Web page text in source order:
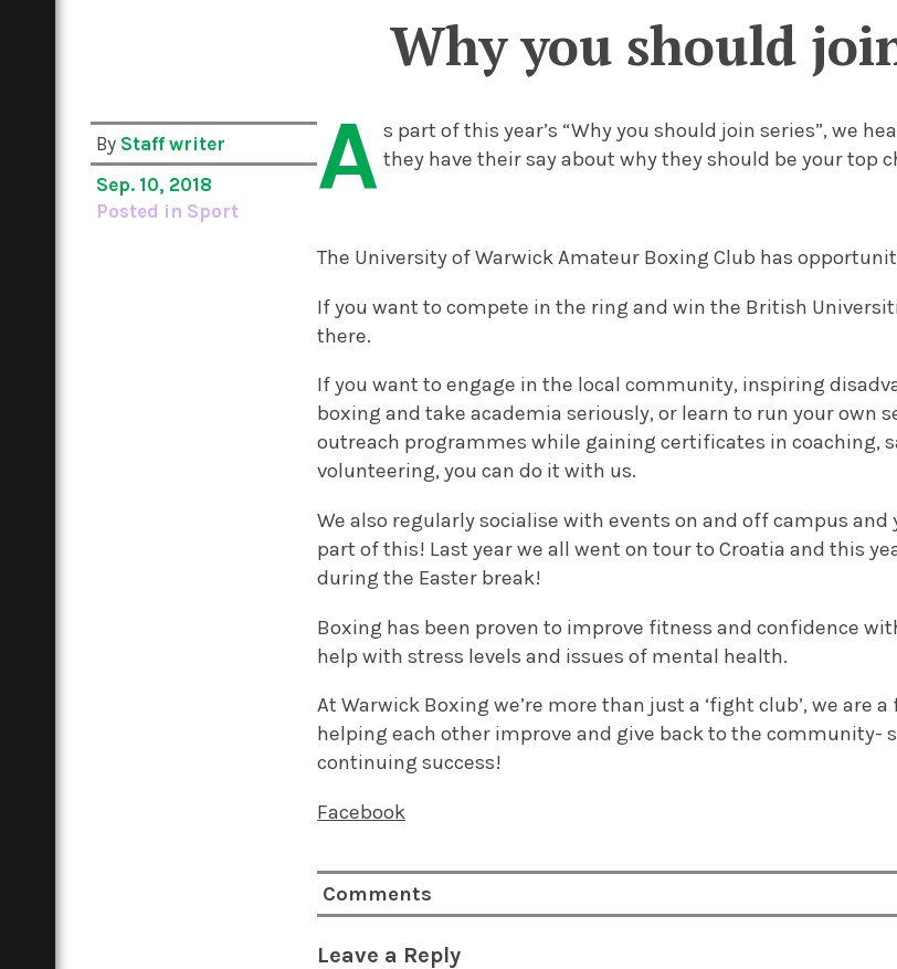
Why you should
By Staff writer
Sep. 10, 2018
Posted in Sport A s part of this year’s “Why you should join series”, we
they have their say about why they should be your top
The University of Warwick Amateur Boxing Club has
If you want to compete in the ring and win the British
there.
If you want to engage in the local community, inspiring
boxing and take academia seriously, or learn to run your own
outreach programmes while gaining certificates in coaching,
volunteering, you can do it with us.
We also regularly socialise with events on and off campus and
part of this! Last year we all went on tour to Croatia and this
during the Easter break!
Boxing has been proven to improve fitness and confidence
help with stress levels and issues of mental health.
At Warwick Boxing we’re more than just a ‘fight club’, we are
helping each other improve and give back to the community-
continuing success!
Facebook
Comments
Leave a Reply